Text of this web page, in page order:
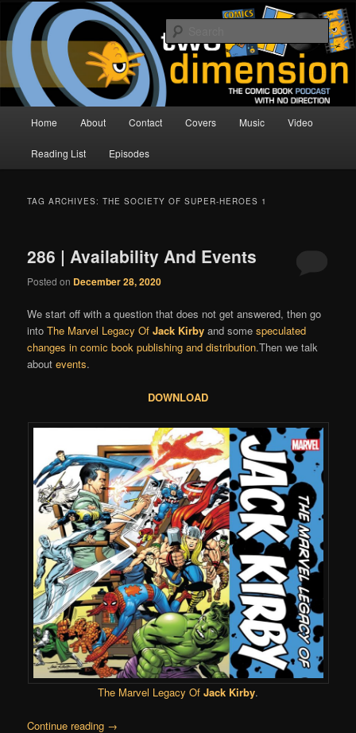
Skip
primary
content
Skip
secondary
contentTwo Dimension | Comic Book
Podcast
The Comic Book Podcast With No Direction
Home About Contact Covers Music Video
Reading List Episodes
TAG ARCHIVES:THE SOCIETY OF SUPER-HEROES 1
286 | Availability And Events
Posted on December 28, 2020
We start off with a question that does not get answered, then go
intoThe Marvel Legacy OfJack Kirby and somespeculated
changes in comic book publishing and distribution.Then we talk
aboutevents.
DOWNLOAD
The Marvel Legacy Of Jack Kirby.
Continue reading →